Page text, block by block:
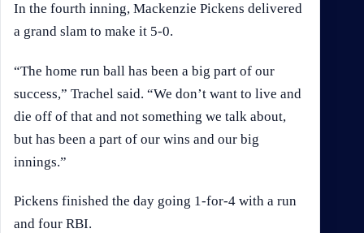
In the fourth inning, Mackenzie Pickens delivered
a grand slam to make it 5-0.
“The home run ball has been a big part of our
success,” Trachel said. “We don’t want to live and
die off of that and not something we talk about,
but has been a part of our wins and our big
innings.”
Pickens finished the day going 1-for-4 with a run
and four RBI.